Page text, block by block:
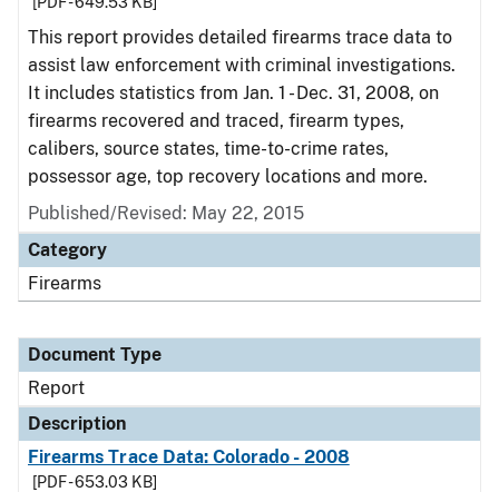
This report provides detailed firearms trace data to
assist law enforcement with criminal investigations.
It includes statistics from Jan. 1 - Dec. 31, 2008, on
firearms recovered and traced, firearm types,
calibers, source states, time-to-crime rates,
possessor age, top recovery locations and more.
Published/Revised: May 22, 2015
Category
Firearms
Document Type
Report
Description
Firearms Trace Data: Colorado - 2008
[PDF - 653.03 KB]